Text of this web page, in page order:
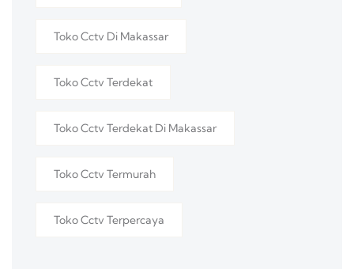
Toko Cctv Di Makassar
Toko Cctv Terdekat
Toko Cctv Terdekat Di Makassar
Toko Cctv Termurah
Toko Cctv Terpercaya